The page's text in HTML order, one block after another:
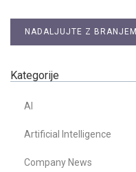
NADALJUJTE Z BRANJEM
Kategorije
AI
Artificial Intelligence
Company News